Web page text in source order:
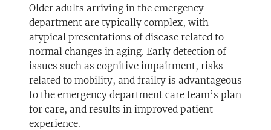
Older adults arriving in the emergency
department are typically complex, with
atypical presentations of disease related to
normal changes in aging. Early detection of
issues such as cognitive impairment, risks
related to mobility, and frailty is advantageous
to the emergency department care team’s plan
for care, and results in improved patient
experience.